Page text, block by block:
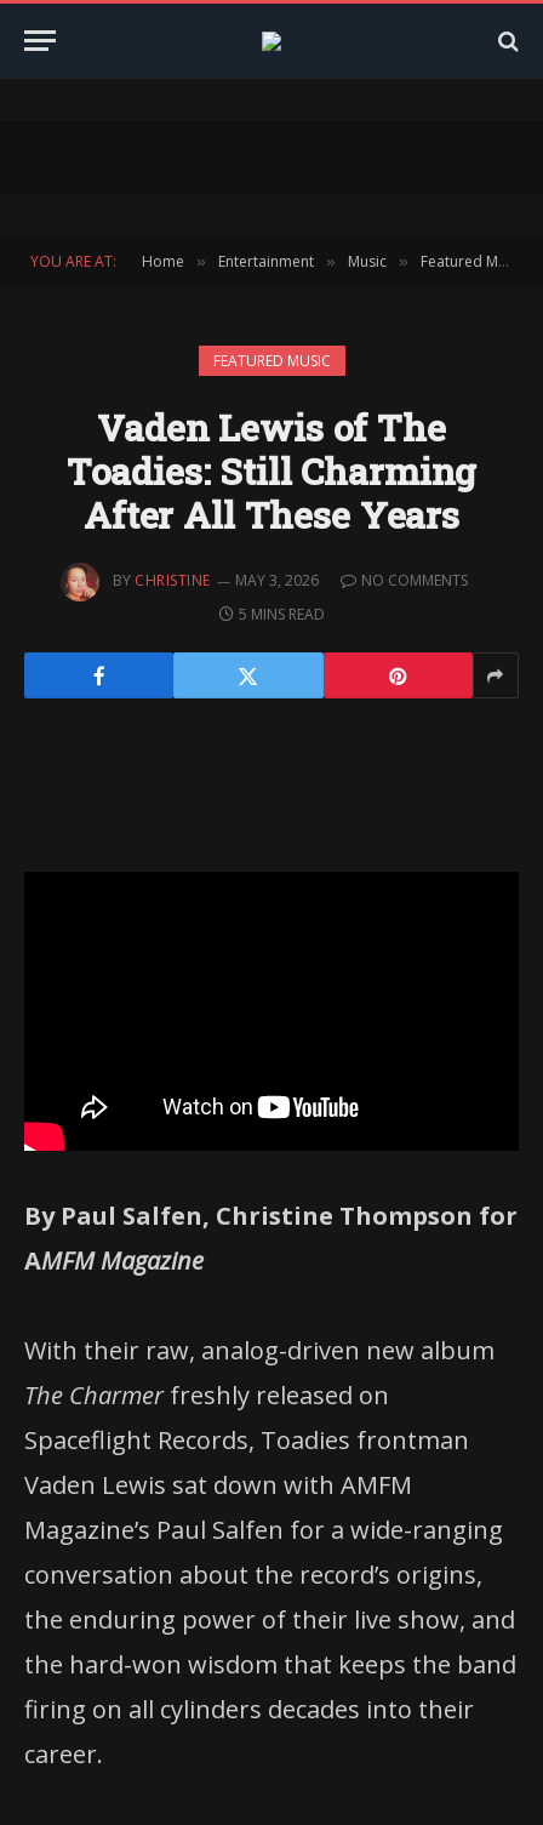
YOU ARE AT: Home » Entertainment » Music » Featured Music
FEATURED MUSIC
Vaden Lewis of The
Toadies: Still Charming
After All These Years
BY CHRISTINE MAY 3, 2026
NO COMMENTS
5 MINS READ
By Paul Salfen, Christine Thompson for
AMFM Magazine
With their raw, analog-driven new album
The Charmerfreshly released on
Spaceflight Records, Toadies frontman
Vaden Lewis sat down with AMFM
Magazine’s Paul Salfen for a wide-ranging
conversation about the record’s origins,
the enduring power of their live show, and
the hard-won wisdom that keeps the band
firing on all cylinders decades into their
career.